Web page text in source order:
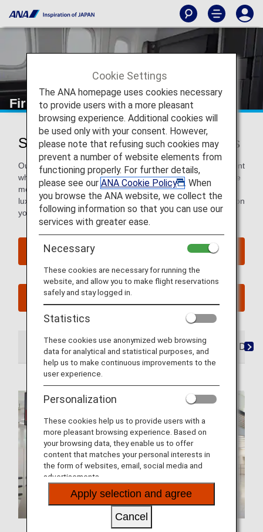
First Class
Services for First Class Passengers
Our First Class passengers will receive world-class treatment
when flying with ANA. That means elevated service from the
moment you arrive at the departure airport, continuing with
luxurious and attentive in-flight services, then sending you on
your way after arrival.
See My Planned Trips
At the Airport Lounges Dining/
Cookie Settings
The ANA homepage uses cookies necessary
to provide users with a more pleasant
browsing experience. Additional cookies will
be used only with your consent. However,
please note that refusing such cookies may
prevent a number of website elements from
functioning properly. For further details,
please see our ANA Cookie Policy
. When
you browse the ANA website, we collect the
following information so that you can use our
services with greater ease.
Necessary
These cookies are necessary for running the
website, and allow you to make flight reservations
safely and stay logged in.
Statistics
These cookies use anonymized web browsing
data for analytical and statistical purposes, and
help us to make continuous improvements to the
user experience.
Personalization
These cookies help us to provide users with a
more pleasant browsing experience. Based on
your browsing data, they enable us to offer
content that matches your personal interests in
the form of websites, email, social media and
advertisements.
Apply selection and agree
Cancel